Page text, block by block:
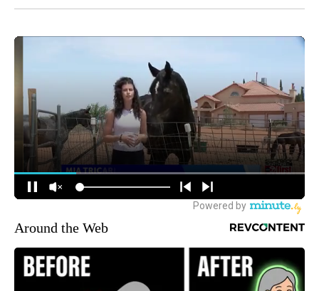
Around the Web